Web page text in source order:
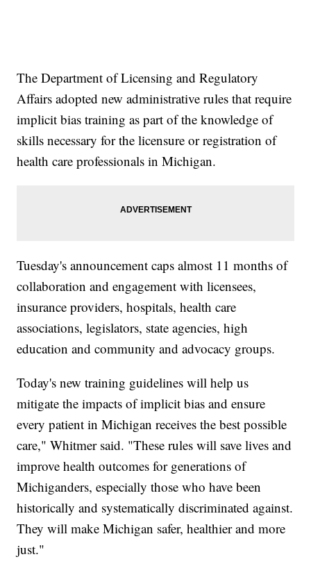
The Department of Licensing and Regulatory
Affairs adopted new administrative rules that require
implicit bias training as part of the knowledge of
skills necessary for the licensure or registration of
health care professionals in Michigan.
Tuesday's announcement caps almost 11 months of
collaboration and engagement with licensees,
insurance providers, hospitals, health care
associations, legislators, state agencies, high
education and community and advocacy groups.
Today's new training guidelines will help us
mitigate the impacts of implicit bias and ensure
every patient in Michigan receives the best possible
care," Whitmer said. "These rules will save lives and
improve health outcomes for generations of
Michiganders, especially those who have been
historically and systematically discriminated against.
They will make Michigan safer, healthier and more
just."